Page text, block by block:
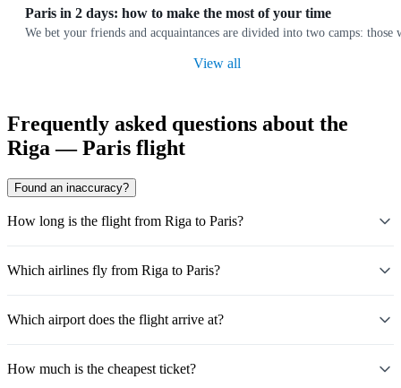
Paris in 2 days: how to make the most of your time
We bet your friends and acquaintances are divided into two camps:
View all
Frequently asked questions about the
Riga — Paris flight
Found an inaccuracy?
How long is the flight from Riga to Paris?
Which airlines fly from Riga to Paris?
Which airport does the flight arrive at?
How much is the cheapest ticket?